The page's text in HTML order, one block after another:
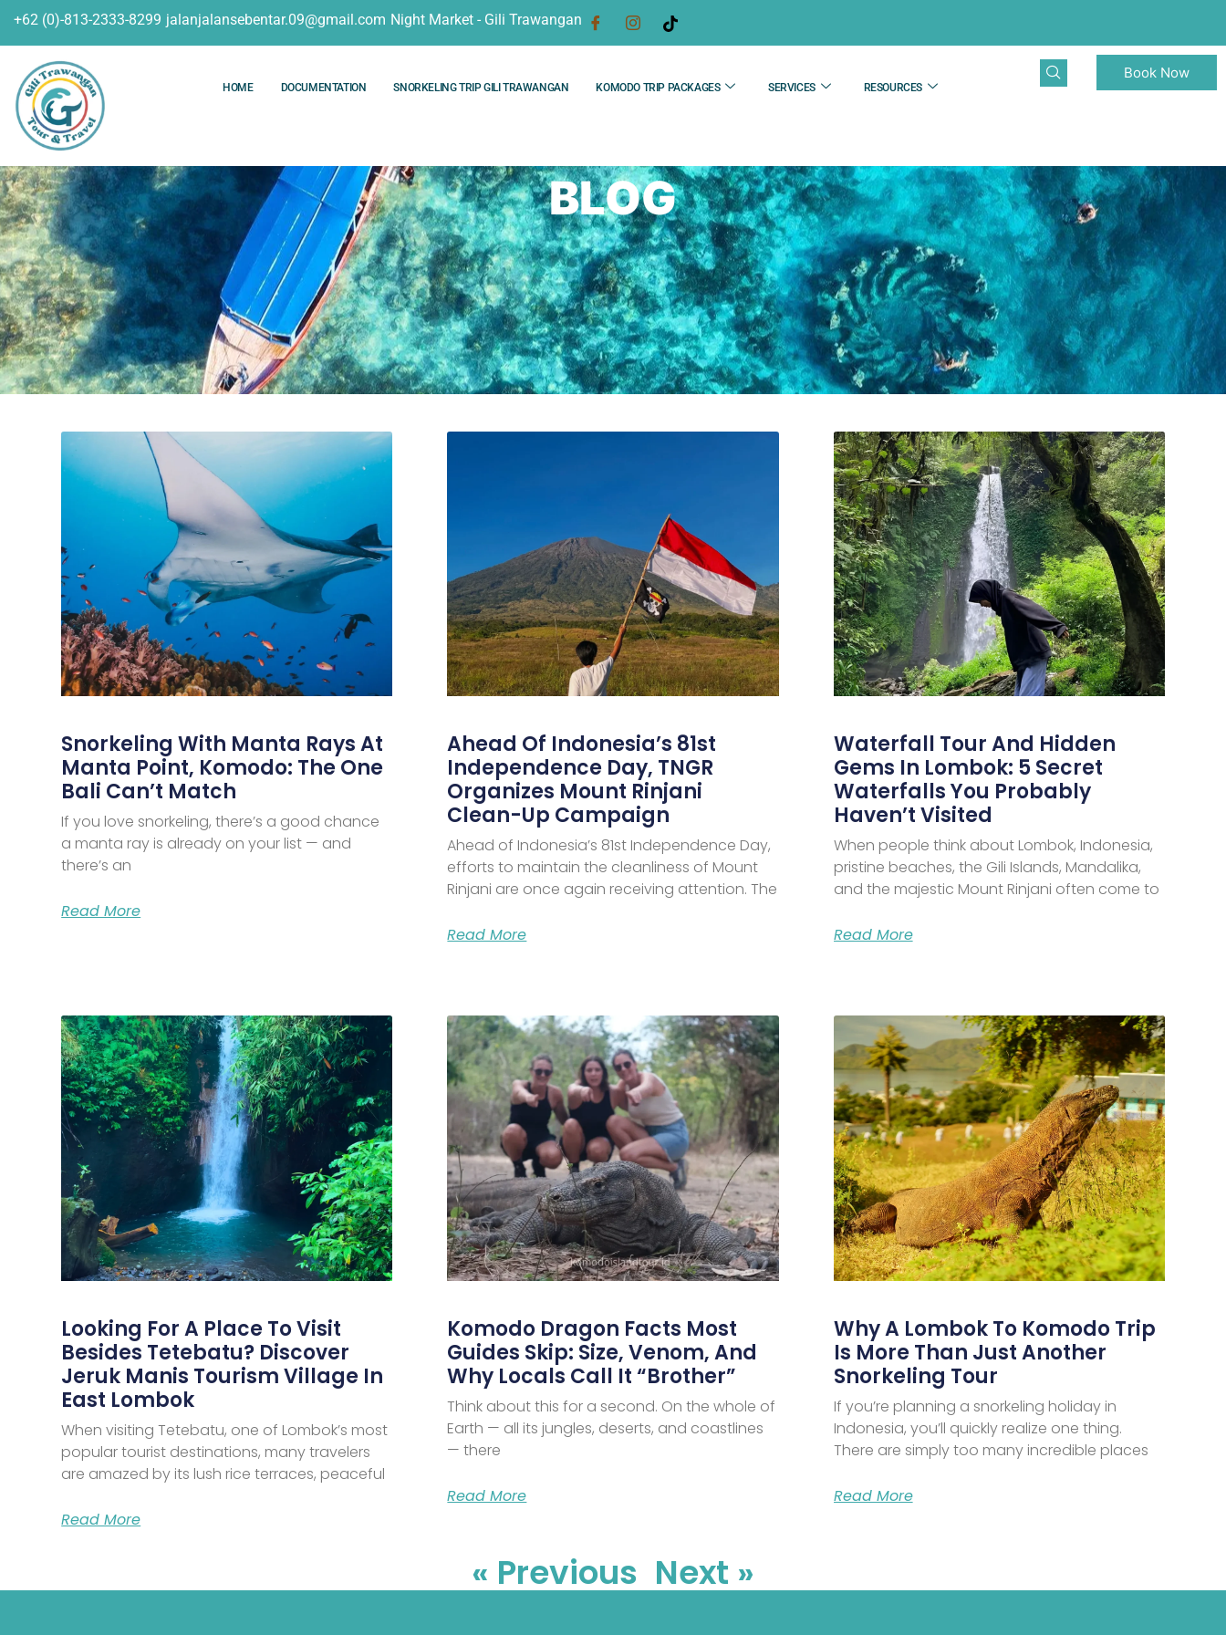
+62 (0)-813-2333-8299 jalanjalansebentar.09@gmail.com Night Market - Gili Trawangan
HOME DOCUMENTATION SNORKELING TRIP GILI TRAWANGAN KOMODO TRIP PACKAGES SERVICES RESOURCES
Book Now
BLOG
Snorkeling With Manta Rays At
Manta Point, Komodo: The One
Bali Can’t Match
If you love snorkeling, there’s a good chance
a manta ray is already on your list — and
there’s an
Read More
Ahead Of Indonesia’s 81st
Independence Day, TNGR
Organizes Mount Rinjani
Clean-Up Campaign
Ahead of Indonesia’s 81st Independence Day,
efforts to maintain the cleanliness of Mount
Rinjani are once again receiving attention. The
Read More
Waterfall Tour And Hidden
Gems In Lombok: 5 Secret
Waterfalls You Probably
Haven’t Visited
When people think about Lombok, Indonesia,
pristine beaches, the Gili Islands, Mandalika,
and the majestic Mount Rinjani often come to
Read More
Looking For A Place To Visit
Besides Tetebatu? Discover
Jeruk Manis Tourism Village In
East Lombok
When visiting Tetebatu, one of Lombok’s most
popular tourist destinations, many travelers
are amazed by its lush rice terraces, peaceful
Read More
Komodo Dragon Facts Most
Guides Skip: Size, Venom, And
Why Locals Call It “Brother”
Think about this for a second. On the whole of
Earth — all its jungles, deserts, and coastlines
— there
Read More
Why A Lombok To Komodo Trip
Is More Than Just Another
Snorkeling Tour
If you’re planning a snorkeling holiday in
Indonesia, you’ll quickly realize one thing.
There are simply too many incredible places
Read More
« Previous Next »